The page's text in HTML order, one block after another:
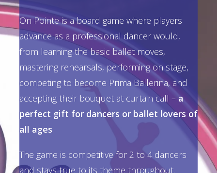
On Pointe is a board game where players
advance as a professional dancer would,
from learning the basic ballet moves,
mastering rehearsals, performing on stage,
competing to become Prima Ballerina, and
accepting their bouquet at curtain call –a
perfect gift for dancers or ballet lovers of
all ages.
The game is competitive for 2 to 4 dancers
and stays true to its theme throughout.